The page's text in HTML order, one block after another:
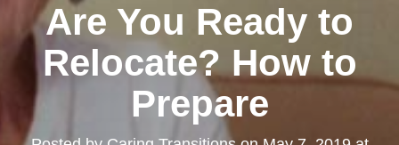
Are You Ready to
Relocate? How to
Prepare